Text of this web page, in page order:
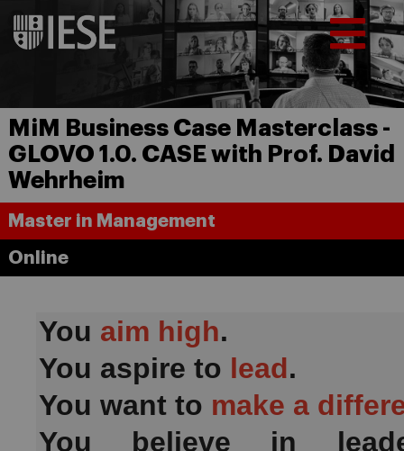
MiM Business Case Masterclass -
GLOVO 1.0. CASE with Prof. David
Wehrheim
Master in Management
Online
You aim high.
You aspire to lead.
You want to make a
You believe in